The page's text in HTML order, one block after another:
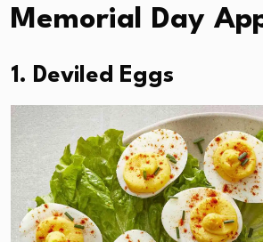
Memorial Day
1. Deviled Eggs